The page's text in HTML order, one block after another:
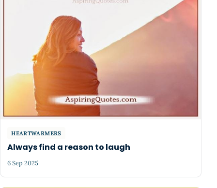
HEARTWARMERS
Always find a reason to laugh
6 Sep 2025